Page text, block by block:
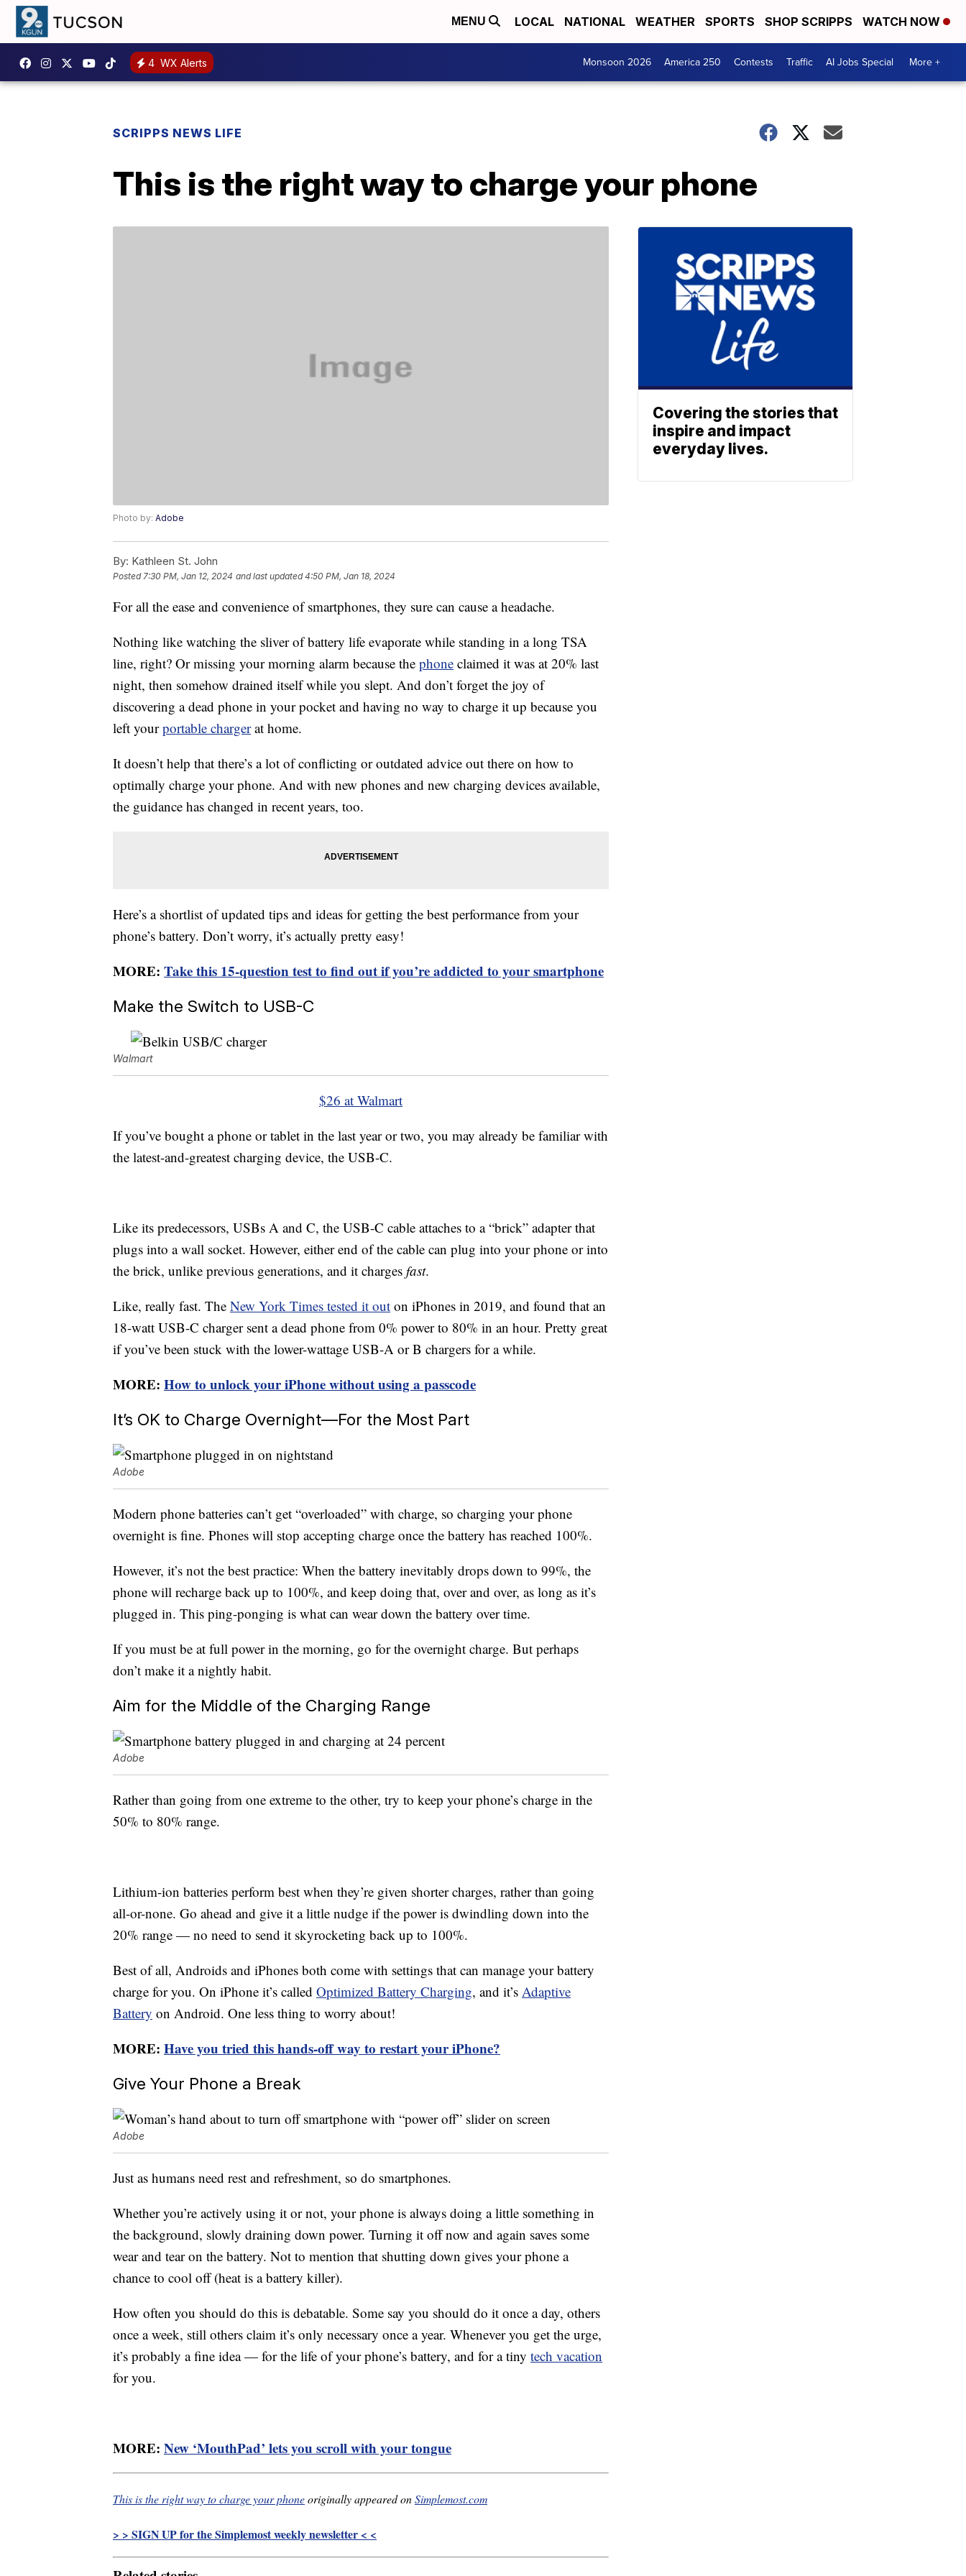
MENU LOCAL NATIONAL WEATHER SPORTS SHOP SCRIPPS WATCH NOW
4 WX Alerts Monsoon 2026 America 250 Contests Traffic AI Jobs Special More +
SCRIPPS NEWS LIFE
This is the right way to charge your phone
Photo by: Adobe
By: Kathleen St. John
Posted7:30 PM, Jan 12, 2024 and last updated 4:50 PM, Jan 18, 2024
For all the ease and convenience of smartphones, they sure can cause a headache.
Nothing like watching the sliver of battery life evaporate while standing in a long TSA
line, right? Or missing your morning alarm because the phone claimed it was at 20% last
night, then somehow drained itself while you slept. And don’t forget the joy of
discovering a dead phone in your pocket and having no way to charge it up because you
left yourportable chargerat home.
It doesn’t help that there’s a lot of conflicting or outdated advice out there on how to
optimally charge your phone. And with new phones and new charging devices available,
the guidance has changed in recent years, too.
Here’s a shortlist of updated tips and ideas for getting the best performance from your
phone’s battery. Don’t worry, it’s actually pretty easy!
MORE: Take this 15-question test to find out if you’re addicted to your smartphone
Make the Switch to USB-C
Walmart
$26 at Walmart
If you’ve bought a phone or tablet in the last year or two, you may already be familiar with
the latest-and-greatest charging device, the USB-C.
Like its predecessors, USBs A and C, the USB-C cable attaches to a “brick” adapter that
plugs into a wall socket. However, either end of the cable can plug into your phone or into
the brick, unlike previous generations, and it charges fast.
Like, really fast. The New York Times tested it out on iPhones in 2019, and found that an
18-watt USB-C charger sent a dead phone from 0% power to 80% in an hour. Pretty great
if you’ve been stuck with the lower-wattage USB-A or B chargers for a while.
MORE: How to unlock your iPhone without using a passcode
It’s OK to Charge Overnight—For the Most Part
Adobe
Modern phone batteries can’t get “overloaded” with charge, so charging your phone
overnight is fine. Phones will stop accepting charge once the battery has reached 100%.
However, it’s not the best practice: When the battery inevitably drops down to 99%, the
phone will recharge back up to 100%, and keep doing that, over and over, as long as it’s
plugged in. This ping-ponging is what can wear down the battery over time.
If you must be at full power in the morning, go for the overnight charge. But perhaps
don’t make it a nightly habit.
Aim for the Middle of the Charging Range
Adobe
Rather than going from one extreme to the other, try to keep your phone’s charge in the
50% to 80% range.
Lithium-ion batteries perform best when they’re given shorter charges, rather than going
all-or-none. Go ahead and give it a little nudge if the power is dwindling down into the
20% range — no need to send it skyrocketing back up to 100%.
Best of all, Androids and iPhones both come with settings that can manage your battery
charge for you. On iPhone it’s called Optimized Battery Charging, and it’s Adaptive
Battery on Android. One less thing to worry about!
MORE: Have you tried this hands-off way to restart your iPhone?
Give Your Phone a Break
Adobe
Just as humans need rest and refreshment, so do smartphones.
Whether you’re actively using it or not, your phone is always doing a little something in
the background, slowly draining down power. Turning it off now and again saves some
wear and tear on the battery. Not to mention that shutting down gives your phone a
chance to cool off (heat is a battery killer).
How often you should do this is debatable. Some say you should do it once a day, others
once a week, still others claim it’s only necessary once a year. Whenever you get the urge,
it’s probably a fine idea — for the life of your phone’s battery, and for a tiny tech vacation
for you.
MORE: New ‘MouthPad’ lets you scroll with your tongue
This is the right way to charge your phoneoriginally appeared onSimplemost.com
> > SIGN UP for the Simplemost weekly newsletter < <
Covering the stories that
inspire and impact
everyday lives.